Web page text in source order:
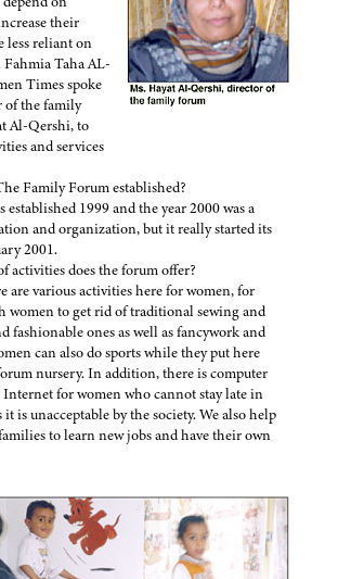
their
less reliant on
Taha AL-
Times spoke
of the family
Al-Qershi, to
and services
Family Forum established?
established 1999 and the year 2000 was a
and organization, but it really started its
2001.
activities does the forum offer?
are various activities here for women, for
women to get rid of traditional sewing and
fashionable ones as well as fancywork and
can also do sports while they put here
nursery. In addition, there is computer
for women who cannot stay late in
it is unacceptable by the society. We also help
to learn new jobs and have their own